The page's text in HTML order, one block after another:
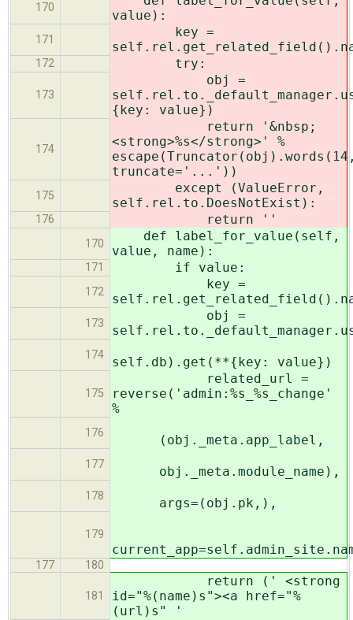
170
value):
171
key =
172 try:
173
obj =
{key: value})
174
return '&nbsp;
<strong>%s</strong>' %
truncate='...'))
175
except (ValueError,
self.rel.to.DoesNotExist):
176 return ''
170
def label_for_value(self,
value, name):
171 if value:
172
key =
173
obj =
174 self.db).get(**{key: value})
175
related_url =
reverse('admin:%s_%s_change'
%
176 (obj._meta.app_label,
177 obj._meta.module_name),
178 args=(obj.pk,),
179
177 180
181
return (' <strong
id="%(name)s"><a href="%
(url)s" '